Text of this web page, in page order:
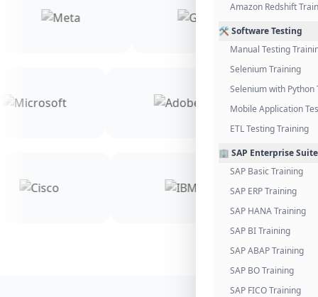
Amazon Redshift
🛠️ Software Testing
Manual Testing
Selenium Training
Selenium with Python
Mobile Application
ETL Testing Training
🏢 SAP Enterprise
SAP Basic Training
SAP ERP Training
SAP HANA Training
SAP BI Training
SAP ABAP Training
SAP BO Training
SAP FICO Training